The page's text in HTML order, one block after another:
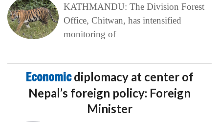
KATHMANDU: The Division Forest
Office, Chitwan, has intensified
monitoring of
Economicdiplomacy at center of
Nepal’s foreign policy: Foreign
Minister